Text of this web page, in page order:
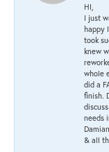
HI,
I just
happy
took
knew
whole
did a
finish.
needs
& all